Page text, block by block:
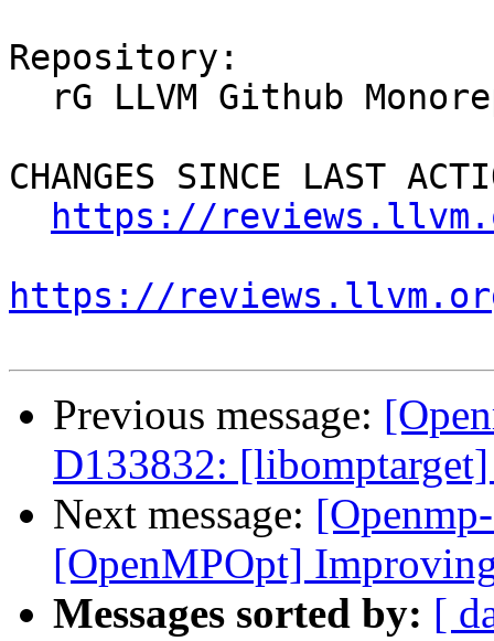
Repository:
CHANGES SINCE LAST
https://
https://
Previous message:
D133832:
Next message:
[OpenMPOpt]
Messages sorted by: [